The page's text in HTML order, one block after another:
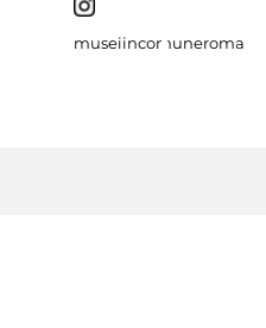
museiincomuneroma